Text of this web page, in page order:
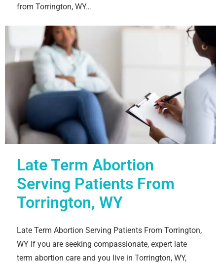
from Torrington, WY…
Late Term Abortion
Serving Patients From
Torrington, WY
Late Term Abortion Serving Patients From Torrington,
WY If you are seeking compassionate, expert late
term abortion care and you live in Torrington, WY,